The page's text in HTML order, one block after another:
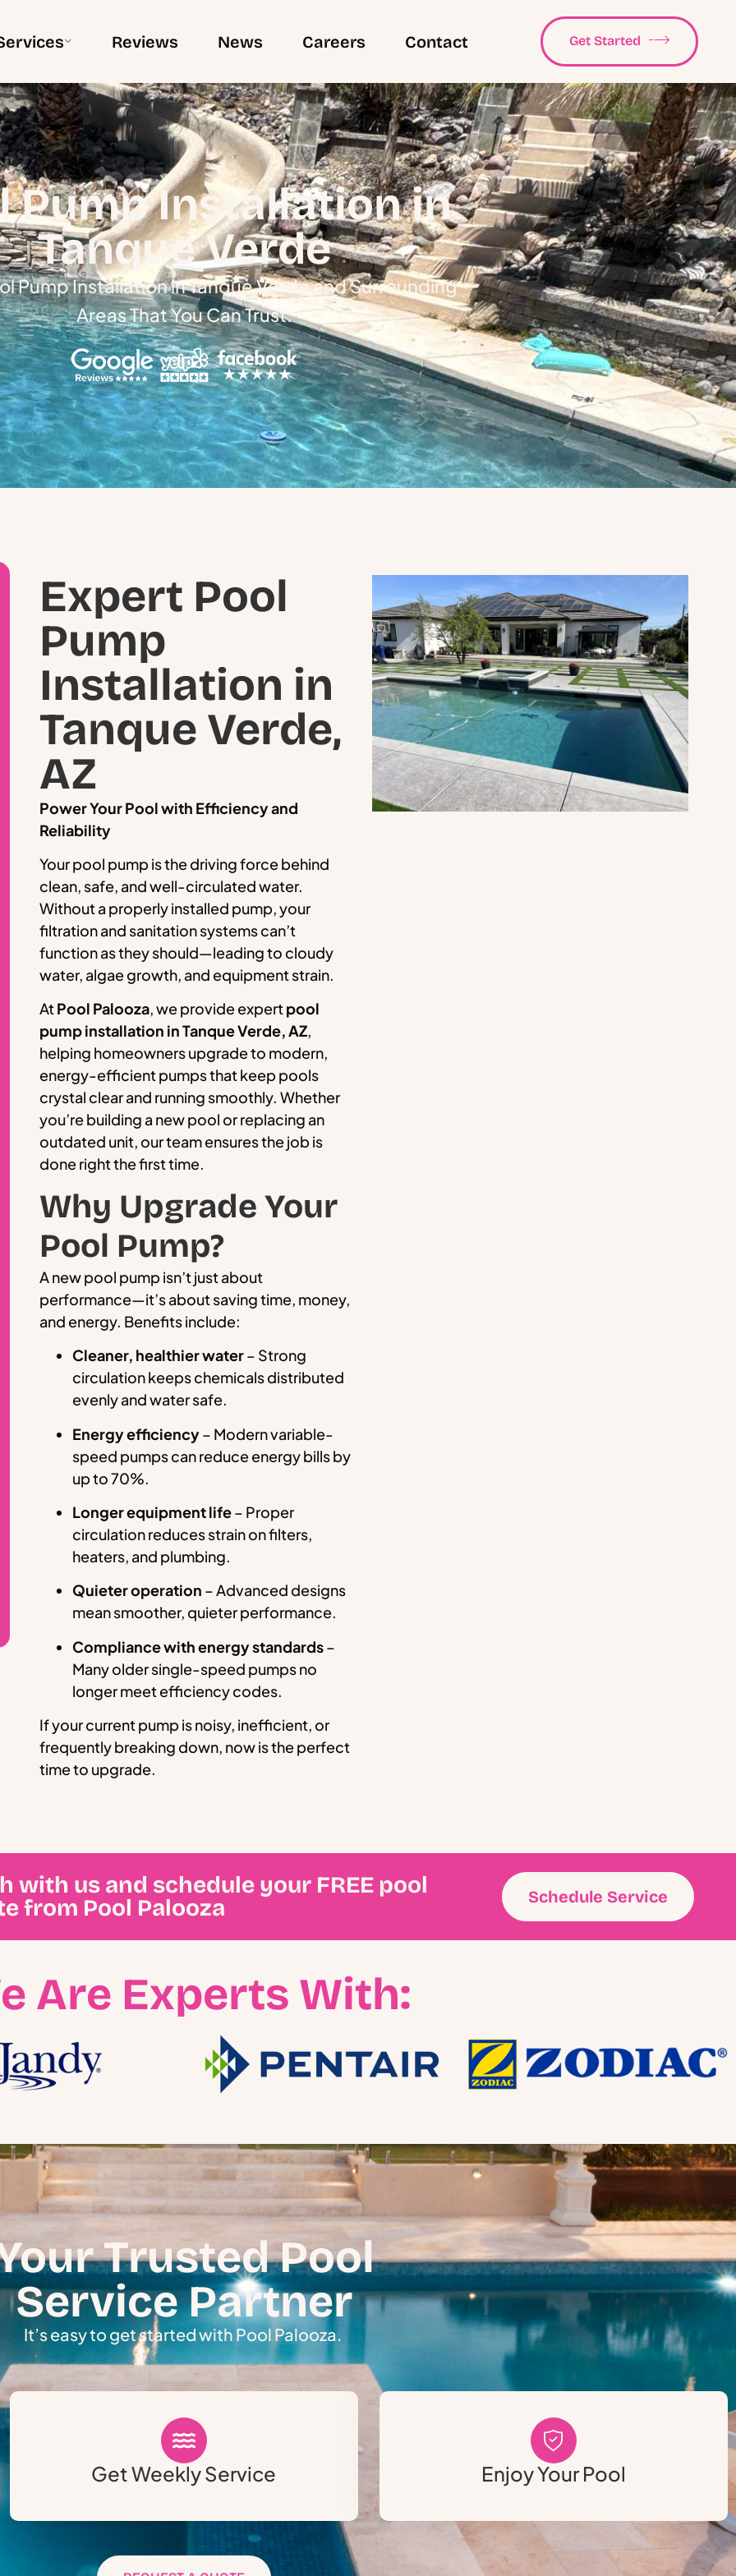
Reviews News Careers Contact Get Started
Pump Installation in
Tanque Verde
Pump Installation in Tanque Verde and Surrounding
Areas That You Can Trust.
Expert Pool
Pump
Installation in
Tanque Verde,
AZ
Power Your Pool with Efficiency and
Reliability
Your pool pump is the driving force behind
clean, safe, and well-circulated water.
Without a properly installed pump, your
filtration and sanitation systems can’t
function as they should—leading to cloudy
water, algae growth, and equipment strain.
AtPool Palooza, we provide expertpool
pump installation in Tanque Verde, AZ,
helping homeowners upgrade to modern,
energy-efficient pumps that keep pools
crystal clear and running smoothly. Whether
you’re building a new pool or replacing an
outdated unit, our team ensures the job is
done right the first time.
Why Upgrade Your
Pool Pump?
A new pool pump isn’t just about
performance—it’s about saving time, money,
and energy. Benefits include:
Cleaner, healthier water– Strong
circulation keeps chemicals distributed
evenly and water safe.
Energy efficiency– Modern variable-
speed pumps can reduce energy bills by
up to 70%.
Longer equipment life– Proper
circulation reduces strain on filters,
heaters, and plumbing.
Quieter operation – Advanced designs
mean smoother, quieter performance.
Compliance with energy standards–
Many older single-speed pumps no
longer meet efficiency codes.
If your current pump is noisy, inefficient, or
frequently breaking down, now is the perfect
time to upgrade.
with us and schedule your FREE pool
from Pool Palooza
Schedule Service
Are Experts With:
Trusted Pool
Service Partner
It’s easy to get started with Pool Palooza.
Get Weekly Service Enjoy Your Pool